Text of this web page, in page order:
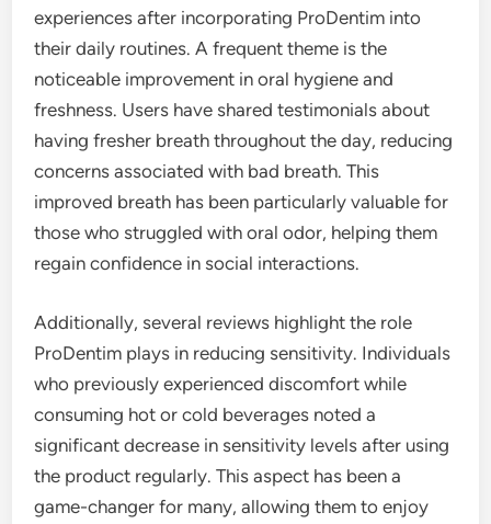
experiences after incorporating ProDentim into
their daily routines. A frequent theme is the
noticeable improvement in oral hygiene and
freshness. Users have shared testimonials about
having fresher breath throughout the day, reducing
concerns associated with bad breath. This
improved breath has been particularly valuable for
those who struggled with oral odor, helping them
regain confidence in social interactions.
Additionally, several reviews highlight the role
ProDentim plays in reducing sensitivity. Individuals
who previously experienced discomfort while
consuming hot or cold beverages noted a
significant decrease in sensitivity levels after using
the product regularly. This aspect has been a
game-changer for many, allowing them to enjoy